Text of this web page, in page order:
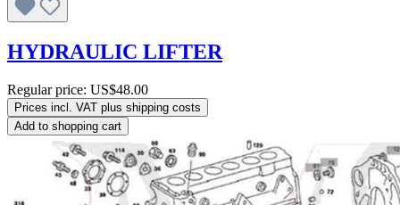
HYDRAULIC LIFTER
Regular price: US$48.00
Prices incl. VAT plus shipping costs
Add to shopping cart